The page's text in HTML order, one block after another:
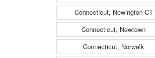
Connecticut, Newington CT
Connecticut, Newtown
Connecticut, Norwalk